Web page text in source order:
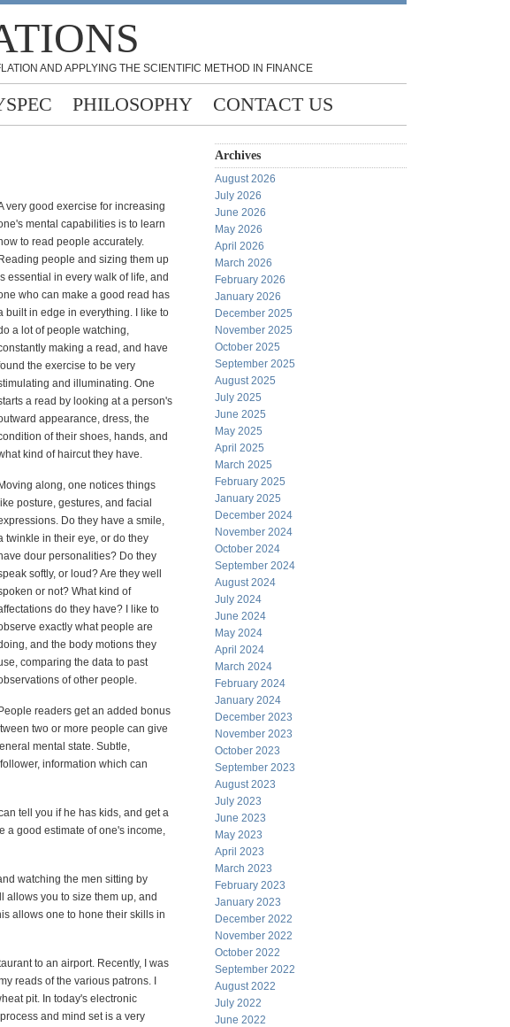
AND APPLYING THE SCIENTIFIC METHOD IN FINANCE
PHILOSOPHY CONTACT US
very good exercise for increasing
mental capabilities is to learn
how to read people accurately.
Reading people and sizing them up
essential in every walk of life, and
who can make a good read has
built in edge in everything. I like to
a lot of people watching,
making a read, and have
the exercise to be very
and illuminating. One
a read by looking at a person's
appearance, dress, the
of their shoes, hands, and
kind of haircut they have.
Moving along, one notices things
like posture, gestures, and facial
Do they have a smile,
twinkle in their eye, or do they
have dour personalities? Do they
softly, or loud? Are they well
or not? What kind of
do they have? I like to
exactly what people are
and the body motions they
comparing the data to past
of other people.
People readers get an added bonus
two or more people can give
mental state. Subtle,
information which can
tell you if he has kids, and get a
a good estimate of one's income,
watching the men sitting by
allows you to size them up, and
allows one to hone their skills in
to an airport. Recently, I was
reads of the various patrons. I
pit. In today's electronic
and mind set is a very
Archives
August 2026
July 2026
June 2026
May 2026
April 2026
March 2026
February 2026
January 2026
December 2025
November 2025
October 2025
September 2025
August 2025
July 2025
June 2025
May 2025
April 2025
March 2025
February 2025
January 2025
December 2024
November 2024
October 2024
September 2024
August 2024
July 2024
June 2024
May 2024
April 2024
March 2024
February 2024
January 2024
December 2023
November 2023
October 2023
September 2023
August 2023
July 2023
June 2023
May 2023
April 2023
March 2023
February 2023
January 2023
December 2022
November 2022
October 2022
September 2022
August 2022
July 2022
June 2022